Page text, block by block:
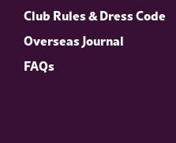
Club Rules & Dress Code
Overseas Journal
FAQs